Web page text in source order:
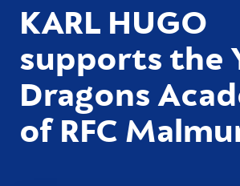
KARL HUGO
supports the
Dragons
of RFC